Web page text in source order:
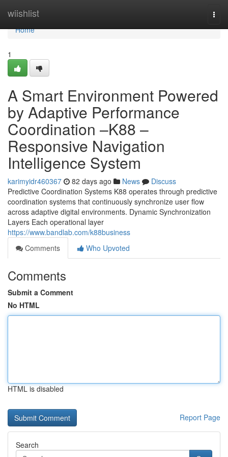
wiishlist
Home
Home
1
A Smart Environment Powered
by Adaptive Performance
Coordination –K88 –
Responsive Navigation
Intelligence System
karimyidr460367 82 days ago News
Discuss
Predictive Coordination Systems K88 operates through predictive
coordination systems that continuously synchronize user flow
across adaptive digital environments. Dynamic Synchronization
Layers Each operational layer
https://www.bandlab.com/k88business
Comments
Who Upvoted
Comments
Submit a Comment
No HTML
HTML is disabled
Report Page
Search